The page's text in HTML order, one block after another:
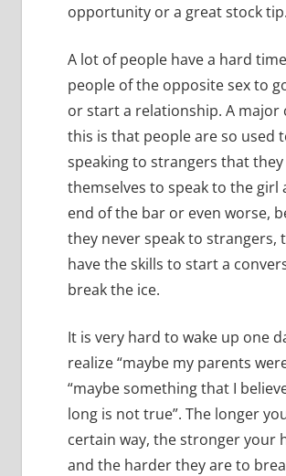
opportunity or a great stock tip.
A lot of people have a hard
people of the opposite sex to
or start a relationship. A major
this is that people are so used
speaking to strangers that they
themselves to speak to the girl
end of the bar or even worse,
they never speak to strangers,
have the skills to start a
break the ice.
It is very hard to wake up one
realize “maybe my parents
“maybe something that I
long is not true”. The longer
certain way, the stronger your
and the harder they are to